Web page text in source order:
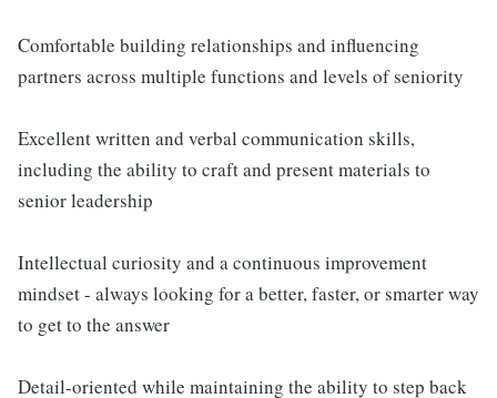
Comfortable building relationships and influencing
partners across multiple functions and levels of seniority
Excellent written and verbal communication skills,
including the ability to craft and present materials to
senior leadership
Intellectual curiosity and a continuous improvement
mindset - always looking for a better, faster, or smarter way
to get to the answer
Detail-oriented while maintaining the ability to step back